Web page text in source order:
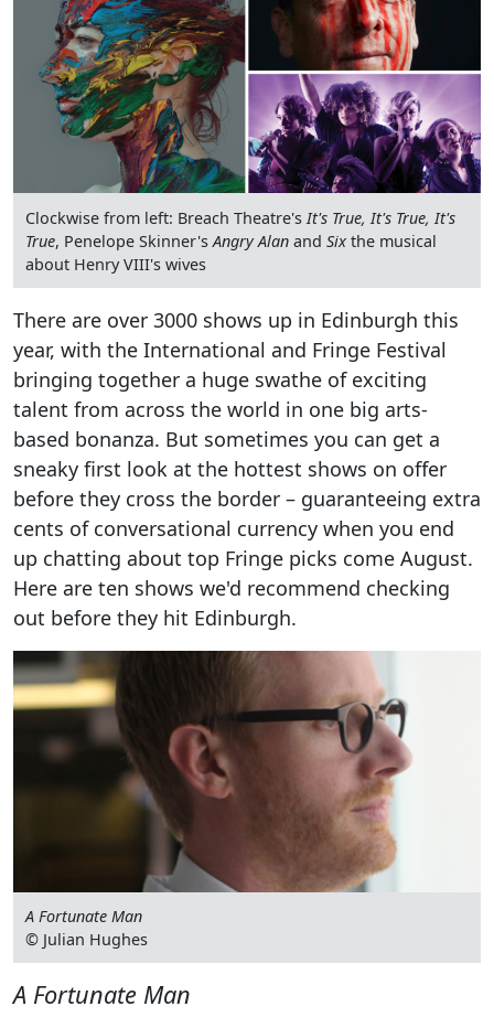
Clockwise from left: Breach Theatre's It's True, It's True, It's
True, Penelope Skinner'sAngry Alan andSix the musical
about Henry VIII's wives
There are over 3000 shows up in Edinburgh this
year, with the International and Fringe Festival
bringing together a huge swathe of exciting
talent from across the world in one big arts-
based bonanza. But sometimes you can get a
sneaky first look at the hottest shows on offer
before they cross the border – guaranteeing extra
cents of conversational currency when you end
up chatting about top Fringe picks come August.
Here are ten shows we'd recommend checking
out before they hit Edinburgh.
A Fortunate Man
© Julian Hughes
A Fortunate Man